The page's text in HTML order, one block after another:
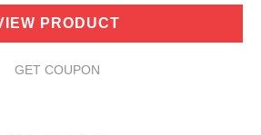
PRODUCT
GET COUPON